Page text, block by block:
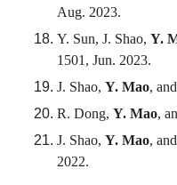
Aug. 2023.
Y. Sun, J. Shao, Y.
1501, Jun. 2023.
J. Shao, Y. Mao,
R. Dong, Y. Mao,
J. Shao, Y. Mao,
2022.